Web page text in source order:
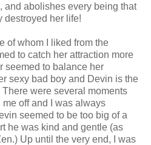
and abolishes every being that
destroyed her life!
of whom I liked from the
to catch her attraction more
seemed to balance her
sexy bad boy and Devin is the
were several moments
off and I was always
seemed to be too big of a
he was kind and gentle (as
Up until the very end, I was